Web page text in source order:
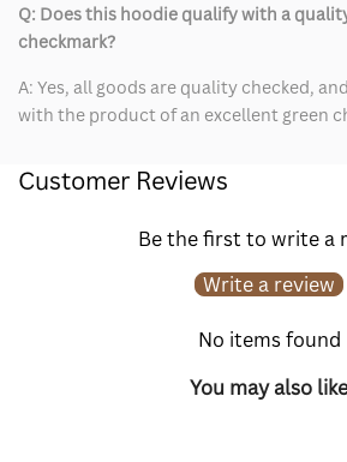
Q: Does this hoodie qualify with a
checkmark?
A: Yes, all goods are quality checked,
with the product of an excellent green
Customer Reviews
Be the first to write a
Write a review
No items found
You may also like